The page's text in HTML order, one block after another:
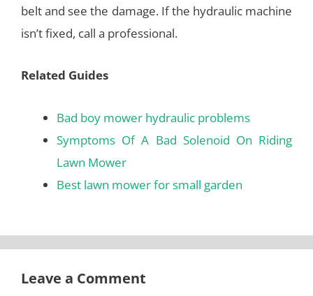
belt and see the damage. If the hydraulic machine
isn’t fixed, call a professional.
Related Guides
Bad boy mower hydraulic problems
Symptoms Of A Bad Solenoid On Riding
Lawn Mower
Best lawn mower for small garden
Leave a Comment